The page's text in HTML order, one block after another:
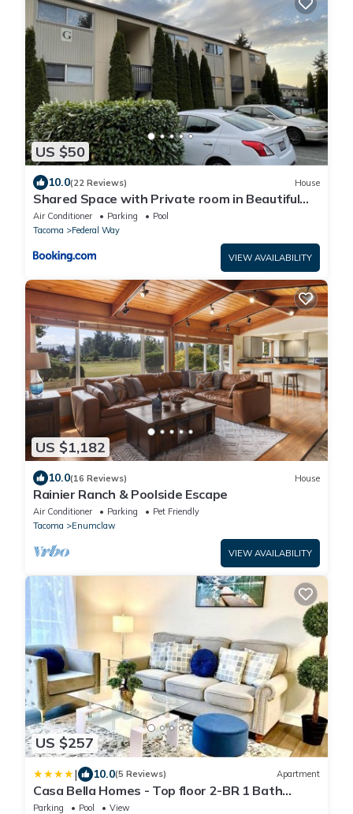
US $50
10.0(22 Reviews) House
Shared Space with Private room in Beautiful
Lakefront Apartment
Air Conditioner Parking
Pool
Tacoma
Federal Way
VIEW AVAILABILITY
US $1,182
10.0(16 Reviews) House
Rainier Ranch & Poolside Escape
Air Conditioner Parking
Pet Friendly
Tacoma
Enumclaw
VIEW AVAILABILITY
US $257
| 10.0(5 Reviews) Apartment
Casa Bella Homes - Top floor 2-BR 1 Bath
Condo, Centrally located
Parking Pool
View